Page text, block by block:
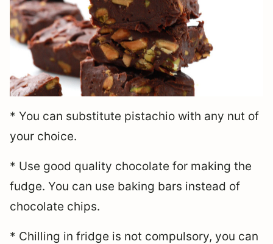
* You can substitute pistachio with any nut of
your choice.
* Use good quality chocolate for making the
fudge. You can use baking bars instead of
chocolate chips.
* Chilling in fridge is not compulsory, you can